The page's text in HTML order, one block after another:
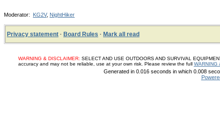
Moderator: KG2V, NightHiker
Privacy statement · Board Rules · Mark all read
WARNING & DISCLAIMER: SELECT AND USE OUTDOORS AND SURVIVAL
accuracy and may not be reliable, use at your own risk. Please review the full WARNING
Generated in 0.016 seconds in which 0.008